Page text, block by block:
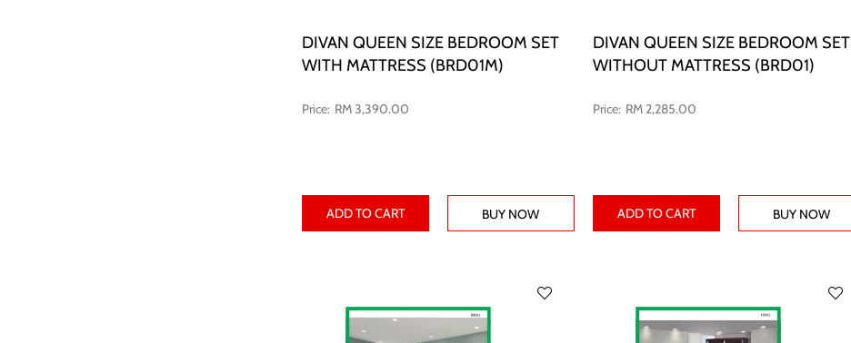
DIVAN QUEEN SIZE BEDROOM SET
WITH MATTRESS (BRD01M)
RM 3,390.00
ADD TO CART BUY NOW
DIVAN QUEEN SIZE BEDROOM SET
WITHOUT MATTRESS (BRD01)
RM 2,285.00
ADD TO CART BUY NOW